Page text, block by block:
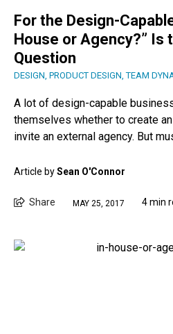
For the Design-
House or Agency?” Is
Question
DESIGN, PRODUCT DESIGN,TEAM
A lot of design-capable
themselves whether to create
invite an external agency. But
Article bySean O'Connor
Share MAY 25, 2017 4 min